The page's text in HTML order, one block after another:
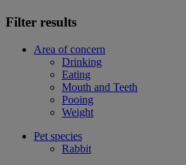
Filter results
Area of concern
Drinking
Eating
Mouth and Teeth
Pooing
Weight
Pet species
Rabbit